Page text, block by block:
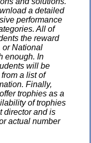
a detailed
performance
All of
the reward
or National
enough. In
will be
a list of
Finally,
trophies as a
of trophies
director and is
actual number